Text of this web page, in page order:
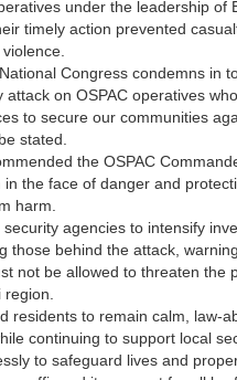
under the leadership of
timely action prevented
Congress condemns in
attack on OSPAC operatives
to secure our communities
stated.
the OSPAC
in the face of danger and
harm.
security agencies to intensify
those behind the attack,
not be allowed to threaten the
residents to remain calm, law-
continuing to support local
to safeguard lives and